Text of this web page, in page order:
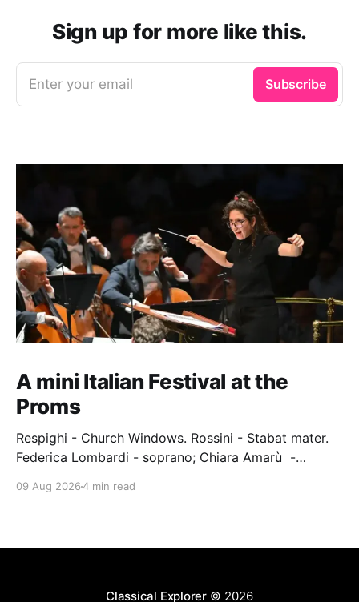
Sign up for more like this.
Enter your email Subscribe
A mini Italian Festival at the
Proms
Respighi - Church Windows. Rossini - Stabat mater.
Federica Lombardi - soprano; Chiara Amarù -
Epiphoni Consort; BBC Chorus & Symphony
09 Aug 20264 min read
Classical Explorer© 2026